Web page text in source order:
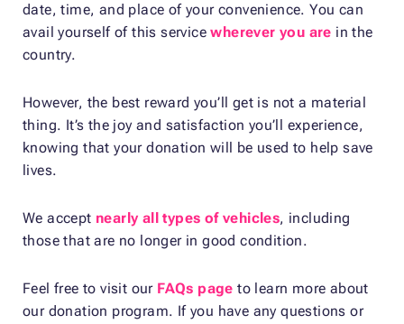
date, time, and place of your convenience. You can
avail yourself of this servicewherever you are in the
country.
However, the best reward you’ll get is not a material
thing. It’s the joy and satisfaction you’ll experience,
knowing that your donation will be used to help save
lives.
We accept nearly all types of vehicles, including
those that are no longer in good condition.
Feel free to visit our FAQs page to learn more about
our donation program. If you have any questions or